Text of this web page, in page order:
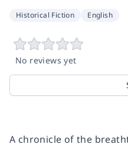
Historical Fiction English
No reviews yet
A chronicle of the